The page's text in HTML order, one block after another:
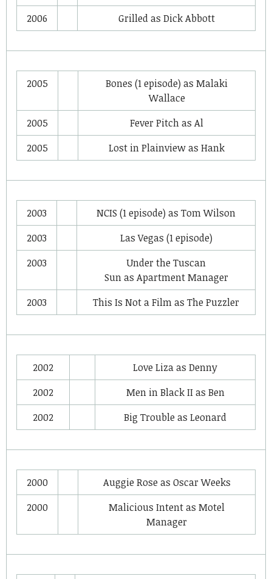
2006 Grilled as Dick Abbott
2005 Bones (1 episode) as Malaki
Wallace
2005
Fever Pitchas Al
2005
Lost in Plainviewas Hank
2003 NCIS (1 episode) as Tom Wilson
2003
Las Vegas (1 episode)
2003
Under the Tuscan
Sun as Apartment Manager
2003
This Is Not a Filmas The Puzzler
2002 Love Lizaas Denny
2002
Men in Black II as Ben
2002
Big Trouble as Leonard
2000 Auggie Rose as Oscar Weeks
2000
Malicious Intentas Motel
Manager